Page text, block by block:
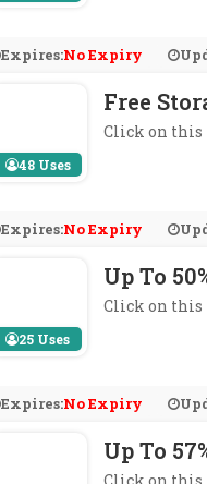
Expires:No Expiry
48 Uses
Free
Click on this
Expires:No Expiry
25 Uses
Up To
Click on this
Expires:No Expiry
Up To